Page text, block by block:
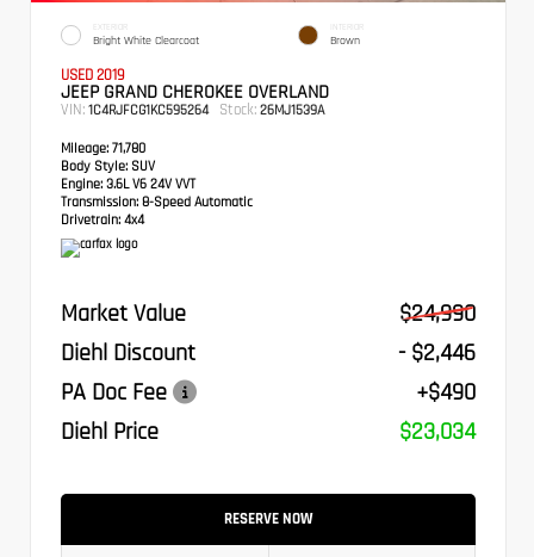
EXTERIOR
Bright White Clearcoat
INTERIOR
Brown
USED 2019
JEEP GRAND CHEROKEE OVERLAND
VIN: 1C4RJFCG1KC595264 Stock: 26MJ1539A
Mileage: 71,780
Body Style: SUV
Engine: 3.6L V6 24V VVT
Transmission: 8-Speed Automatic
Drivetrain: 4x4
Market Value
$24,990
Diehl Discount
- $2,446
PA Doc Fee
+$490
Diehl Price
$23,034
RESERVE NOW